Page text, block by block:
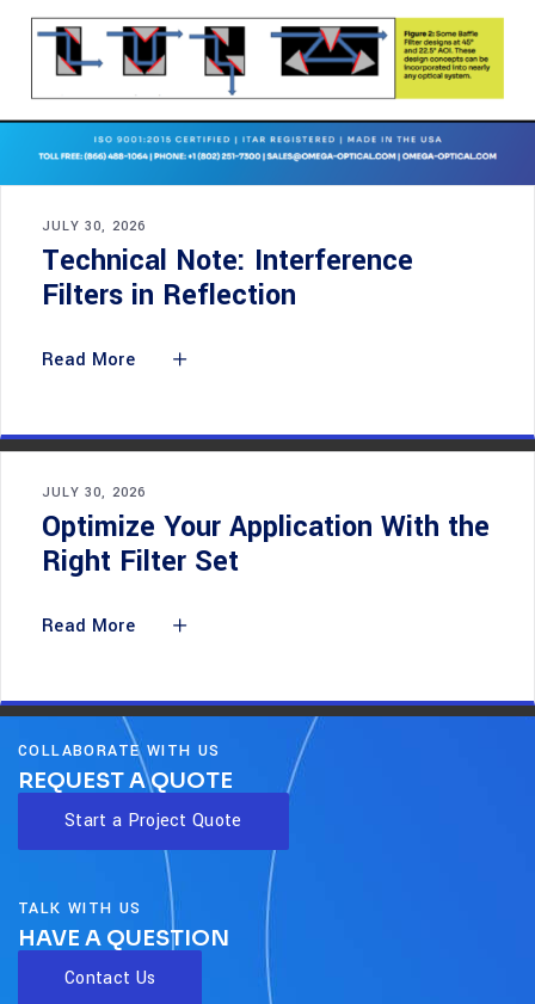
JULY 30, 2026
Technical Note: Interference
Filters in Reflection
Read More
JULY 30, 2026
Optimize Your Application With the
Right Filter Set
Read More
COLLABORATE WITH US
REQUEST A QUOTE
Start a Project Quote
TALK WITH US
HAVE A QUESTION
Contact Us